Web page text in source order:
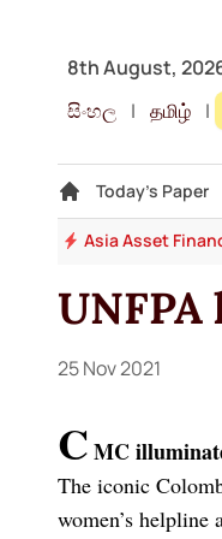
8th August,
සිංහල | தமிழ் |
Today's Paper
Gallery Top Story
Asia Asset
25 Nov 2021
CMC
The iconic
women’s